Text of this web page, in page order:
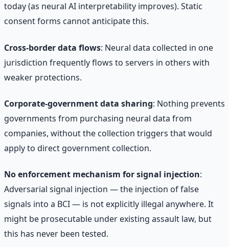
today (as neural AI interpretability improves). Static
consent forms cannot anticipate this.
Cross-border data flows: Neural data collected in one
jurisdiction frequently flows to servers in others with
weaker protections.
Corporate-government data sharing: Nothing prevents
governments from purchasing neural data from
companies, without the collection triggers that would
apply to direct government collection.
No enforcement mechanism for signal injection:
Adversarial signal injection — the injection of false
signals into a BCI — is not explicitly illegal anywhere. It
might be prosecutable under existing assault law, but
this has never been tested.